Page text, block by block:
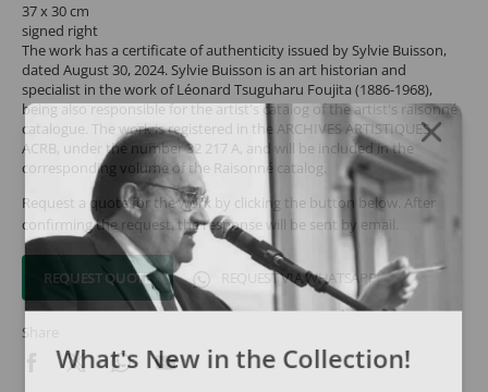
37 x 30 cm
signed right
The work has a certificate of authenticity issued by Sylvie Buisson,
dated August 30, 2024. Sylvie Buisson is an art historian and
specialist in the work of Léonard Tsuguharu Foujita (1886-1968),
being also responsible for the artist's catalog of the artist's raisonné
catalogue. The work is registered in the ARCHIVES ARTISTIQUES
ACRB, under the number 32 217 A, and will be included in the
corresponding volume of the Raisonné catalog.
Request a quote for the work by clicking the button below. After
confirming the request, the response will be sent by email.
REQUEST QUOTE REQUEST VIA WHATSAPP
Share
What's New in the Collection!